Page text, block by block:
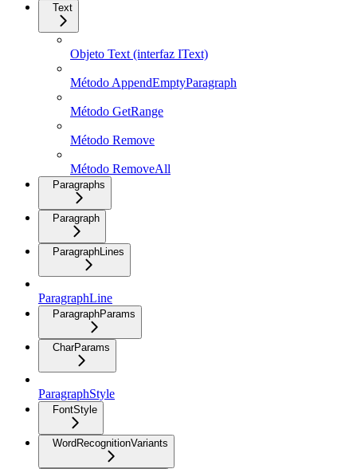
Text
Objeto Text (interfaz IText)
Método AppendEmptyParagraph
Método GetRange
Método Remove
Método RemoveAll
Paragraphs
Paragraph
ParagraphLines
ParagraphLine
ParagraphParams
CharParams
ParagraphStyle
FontStyle
WordRecognitionVariants